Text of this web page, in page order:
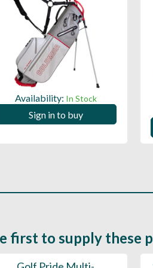
Availability: In Stock
Sign in to buy
first to supply these